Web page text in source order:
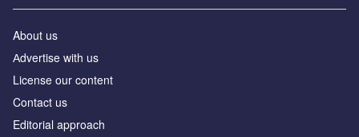
About us
Аdvertise with us
License our content
Contact us
Editorial approach